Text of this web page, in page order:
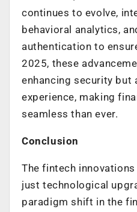
continues to evolve,
behavioral analytics,
authentication to
2025, these
enhancing security but
experience, making
seamless than ever.
Conclusion
The fintech
just technological
paradigm shift in the